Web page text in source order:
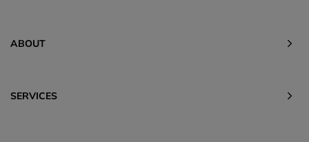
ABOUT
SERVICES